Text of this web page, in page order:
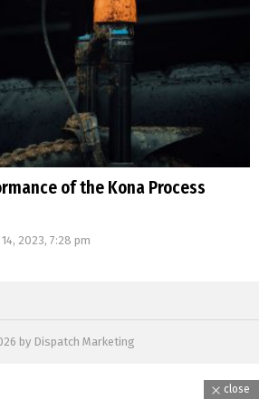
of the Kona Process
14, 2023, 7:28 pm
by Dispatch Marketing
close